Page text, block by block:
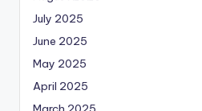
July 2025
June 2025
May 2025
April 2025